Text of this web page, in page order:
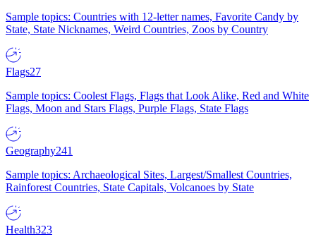
Sample topics: Countries with 12-letter names, Favorite Candy by
State, State Nicknames, Weird Countries, Zoos by Country
Flags27
Sample topics: Coolest Flags, Flags that Look Alike, Red and White
Flags, Moon and Stars Flags, Purple Flags, State Flags
Geography241
Sample topics: Archaeological Sites, Largest/Smallest Countries,
Rainforest Countries, State Capitals, Volcanoes by State
Health323